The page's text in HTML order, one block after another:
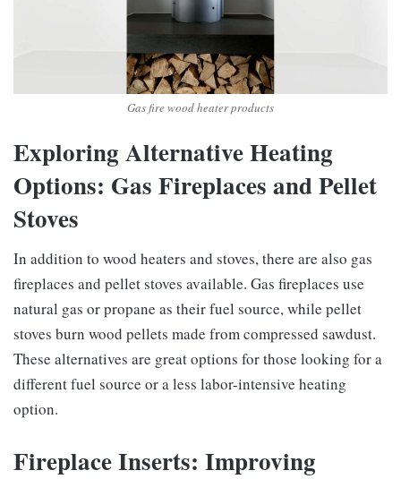
Gas fire wood heater products
Exploring Alternative Heating
Options: Gas Fireplaces and Pellet
Stoves
In addition to wood heaters and stoves, there are also gas
fireplaces and pellet stoves available. Gas fireplaces use
natural gas or propane as their fuel source, while pellet
stoves burn wood pellets made from compressed sawdust.
These alternatives are great options for those looking for a
different fuel source or a less labor-intensive heating
option.
Fireplace Inserts: Improving